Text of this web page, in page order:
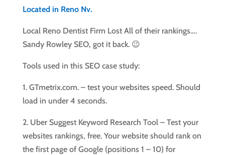
Located in Reno Nv.
Local Reno Dentist Firm Lost All of their rankings….
Sandy Rowley SEO, got it back. 😉
Tools used in this SEO case study:
1. GTmetrix.com. – test your websites speed. Should
load in under 4 seconds.
2. Uber Suggest Keyword Research Tool – Test your
websites rankings, free. Your website should rank on
the first page of Google (positions 1 – 10) for